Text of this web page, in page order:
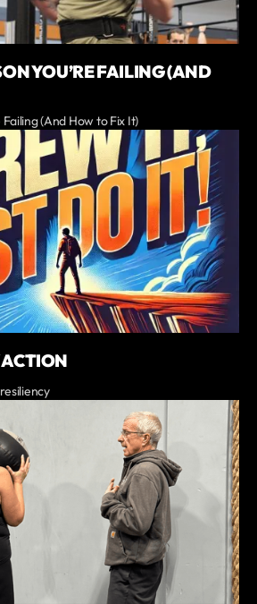
YOU’RE FAILING (AND
Failing (And How to Fix It)